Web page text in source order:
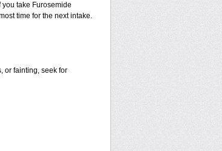
take Furosemide
time for the next intake.
or fainting, seek for